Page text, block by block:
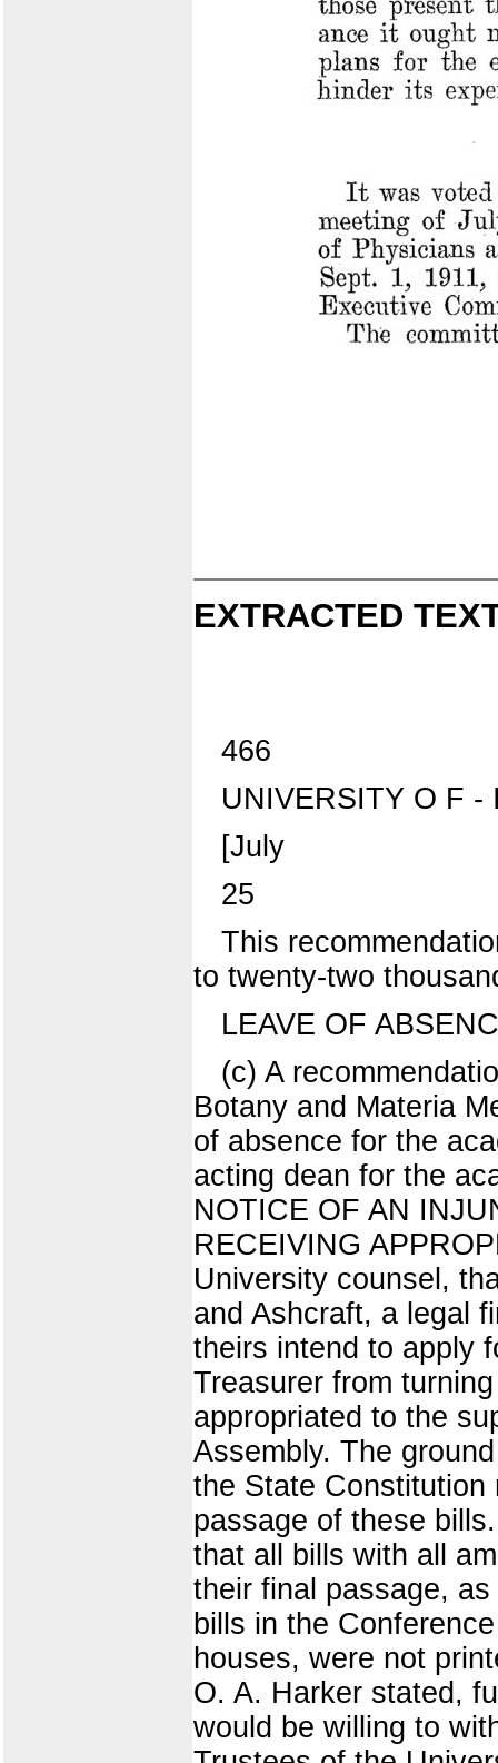
EXTRACTED
466
UNIVERSITY O F -
[July
25
This
to twenty-two
LEAVE OF
(c) A
Botany and Materia
of absence for the
acting dean for the
NOTICE OF AN
RECEIVING
University counsel,
and Ashcraft, a legal
theirs intend to apply
Treasurer from
appropriated to the
Assembly. The
the State
passage of these
that all bills with all
their final passage,
bills in the
houses, were not
O. A. Harker stated,
would be willing to